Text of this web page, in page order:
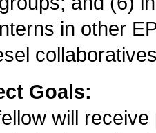
in other
Goals:
will